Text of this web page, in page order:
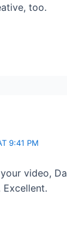
too.
9:41 PM
video,